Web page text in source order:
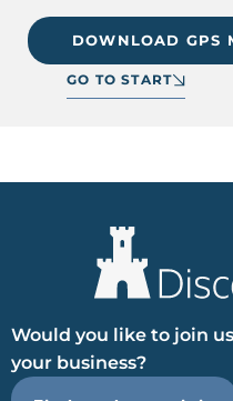
DOWNLOAD GPS
GO TO START
Would you like to join
your business?